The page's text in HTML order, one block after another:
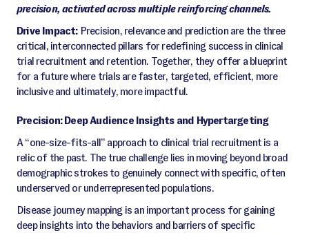
precision, activated across multiple reinforcing channels.
Drive Impact:Precision, relevance and prediction are the three
critical, interconnected pillars for redefining success in clinical
trial recruitment and retention. Together, they offer a blueprint
for a future where trials are faster, targeted, efficient, more
inclusive and ultimately, more impactful.
Precision: Deep Audience Insights and Hypertargeting
A “one-size-fits-all” approach to clinical trial recruitment is a
relic of the past. The true challenge lies in moving beyond broad
demographic strokes to genuinely connect with specific, often
underserved or underrepresented populations.
Disease journey mapping is an important process for gaining
deep insights into the behaviors and barriers of specific